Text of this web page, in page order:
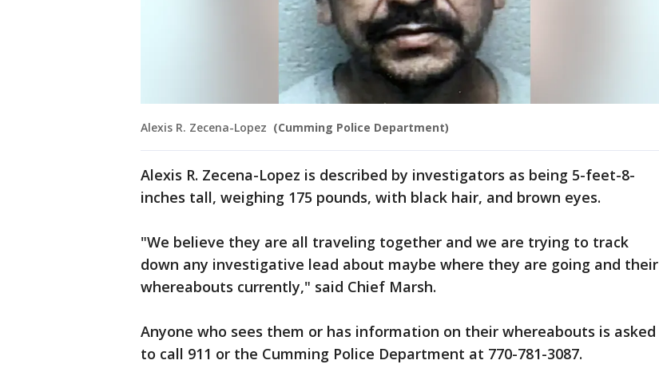
Alexis R. Zecena-Lopez (Cumming Police Department)
Alexis R. Zecena-Lopez is described by investigators as being 5-feet-8-
inches tall, weighing 175 pounds, with black hair, and brown eyes.
"We believe they are all traveling together and we are trying to track
down any investigative lead about maybe where they are going and their
whereabouts currently," said Chief Marsh.
Anyone who sees them or has information on their whereabouts is asked
to call 911 or the Cumming Police Department at 770-781-3087.